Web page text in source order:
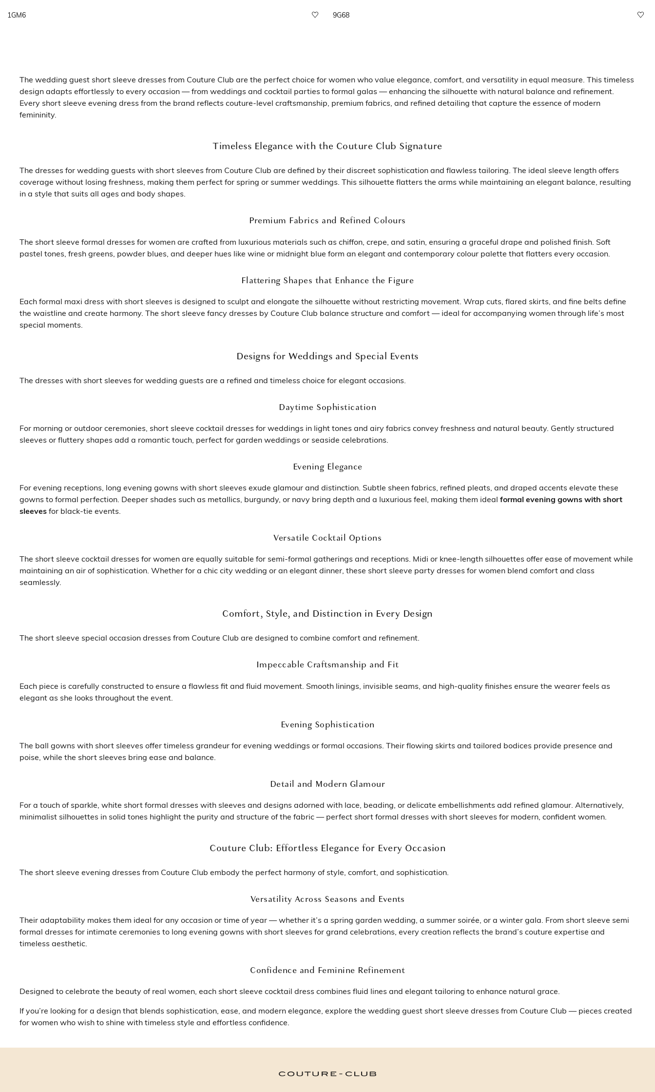
1GM6 9G68
The wedding guest short sleeve dresses from Couture Club are the perfect choice for women who value elegance, comfort, and versatility in equal measure. This timeless
design adapts effortlessly to every occasion — from weddings and cocktail parties to formal galas — enhancing the silhouette with natural balance and refinement.
Every short sleeve evening dress from the brand reflects couture-level craftsmanship, premium fabrics, and refined detailing that capture the essence of modern
femininity.
Timeless Elegance with the Couture Club Signature
The dresses for wedding guests with short sleeves from Couture Club are defined by their discreet sophistication and flawless tailoring. The ideal sleeve length offers
coverage without losing freshness, making them perfect for spring or summer weddings. This silhouette flatters the arms while maintaining an elegant balance, resulting
in a style that suits all ages and body shapes.
Premium Fabrics and Refined Colours
The short sleeve formal dresses for women are crafted from luxurious materials such as chiffon, crepe, and satin, ensuring a graceful drape and polished finish. Soft
pastel tones, fresh greens, powder blues, and deeper hues like wine or midnight blue form an elegant and contemporary colour palette that flatters every occasion.
Flattering Shapes that Enhance the Figure
Each formal maxi dress with short sleeves is designed to sculpt and elongate the silhouette without restricting movement. Wrap cuts, flared skirts, and fine belts define
the waistline and create harmony. The short sleeve fancy dresses by Couture Club balance structure and comfort — ideal for accompanying women through life’s most
special moments.
Designs for Weddings and Special Events
The dresses with short sleeves for wedding guests are a refined and timeless choice for elegant occasions.
Daytime Sophistication
For morning or outdoor ceremonies, short sleeve cocktail dresses for weddings in light tones and airy fabrics convey freshness and natural beauty. Gently structured
sleeves or fluttery shapes add a romantic touch, perfect for garden weddings or seaside celebrations.
Evening Elegance
For evening receptions, long evening gowns with short sleeves exude glamour and distinction. Subtle sheen fabrics, refined pleats, and draped accents elevate these
gowns to formal perfection. Deeper shades such as metallics, burgundy, or navy bring depth and a luxurious feel, making them idealformal evening gowns with short
sleevesfor black-tie events.
Versatile Cocktail Options
The short sleeve cocktail dresses for women are equally suitable for semi-formal gatherings and receptions. Midi or knee-length silhouettes offer ease of movement while
maintaining an air of sophistication. Whether for a chic city wedding or an elegant dinner, these short sleeve party dresses for women blend comfort and class
seamlessly.
Comfort, Style, and Distinction in Every Design
The short sleeve special occasion dresses from Couture Club are designed to combine comfort and refinement.
Impeccable Craftsmanship and Fit
Each piece is carefully constructed to ensure a flawless fit and fluid movement. Smooth linings, invisible seams, and high-quality finishes ensure the wearer feels as
elegant as she looks throughout the event.
Evening Sophistication
The ball gowns with short sleeves offer timeless grandeur for evening weddings or formal occasions. Their flowing skirts and tailored bodices provide presence and
poise, while the short sleeves bring ease and balance.
Detail and Modern Glamour
For a touch of sparkle, white short formal dresses with sleeves and designs adorned with lace, beading, or delicate embellishments add refined glamour. Alternatively,
minimalist silhouettes in solid tones highlight the purity and structure of the fabric — perfect short formal dresses with short sleeves for modern, confident women.
Couture Club: Effortless Elegance for Every Occasion
The short sleeve evening dresses from Couture Club embody the perfect harmony of style, comfort, and sophistication.
Versatility Across Seasons and Events
Their adaptability makes them ideal for any occasion or time of year — whether it’s a spring garden wedding, a summer soirée, or a winter gala. From short sleeve semi
formal dresses for intimate ceremonies to long evening gowns with short sleeves for grand celebrations, every creation reflects the brand’s couture expertise and
timeless aesthetic.
Confidence and Feminine Refinement
Designed to celebrate the beauty of real women, each short sleeve cocktail dress combines fluid lines and elegant tailoring to enhance natural grace.
If you’re looking for a design that blends sophistication, ease, and modern elegance, explore the wedding guest short sleeve dresses from Couture Club — pieces created
for women who wish to shine with timeless style and effortless confidence.